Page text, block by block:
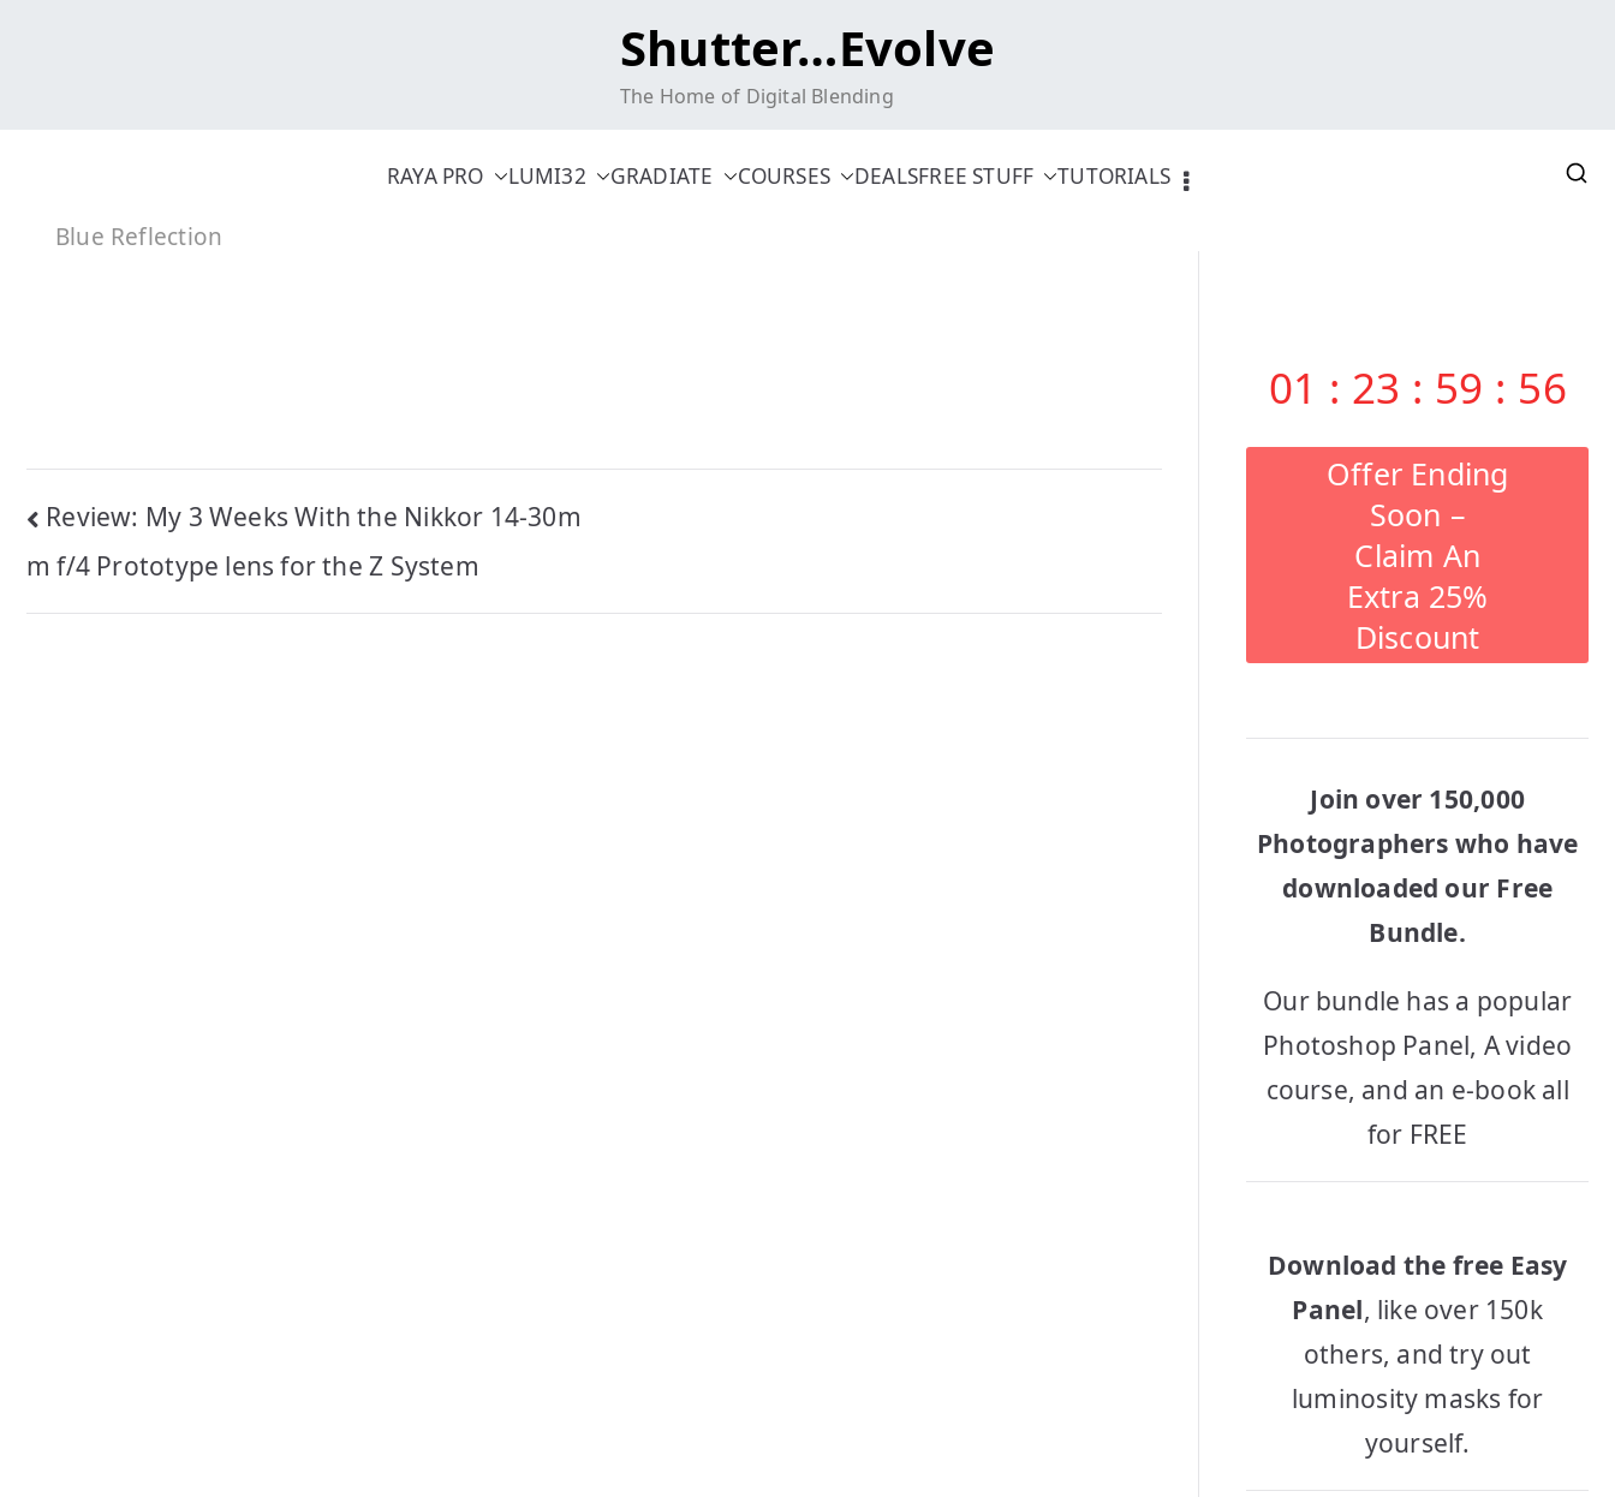
Shutter…Evolve
The Home of Digital Blending
RAYA PRO LUMI32 GRADIATE COURSES DEALSFREE STUFF TUTORIALS
Blue Reflection
Post
navigation
Review: My 3 Weeks With the Nikkor 14-30m
m f/4 Prototype lens for the Z System
01 : 23 : 59 : 55
Offer Ending
Soon –
Claim An
Extra 25%
Discount
Join over 150,000
Photographers who have
downloaded our Free
Bundle.
Our bundle has a popular
Photoshop Panel, A video
course, and an e-book all
for FREE
Download the free Easy
Panel, like over 150k
others, and try out
luminosity masks for
yourself.